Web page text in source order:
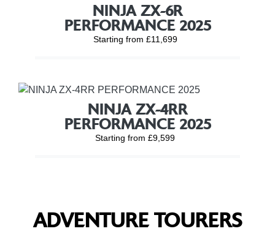
NINJA ZX-6R
PERFORMANCE 2025
Starting from £11,699
NINJA ZX-4RR
PERFORMANCE 2025
Starting from £9,599
ADVENTURE TOURERS